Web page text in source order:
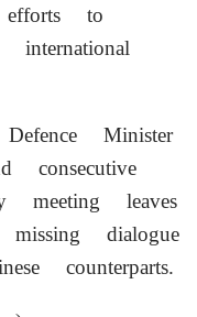
to
Minister
leaves
dialogue
counterparts.